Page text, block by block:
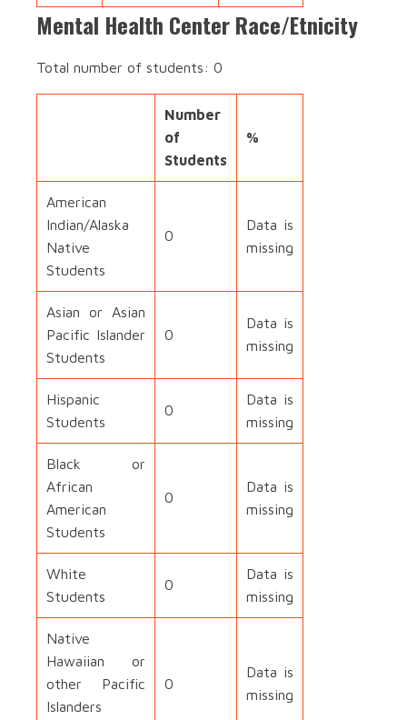
Mental Health Center Race/Etnicity
Total number of students: 0
Number
of
Students
%
American
Indian/Alaska
Native
Students
0
Data is
missing
Asian or Asian
Pacific Islander
Students
0
Data is
missing
Hispanic
Students
0
Data is
missing
Black or
African
American
Students
0
Data is
missing
White
Students
0
Data is
missing
Native
Hawaiian or
other Pacific
Islanders
0
Data is
missing